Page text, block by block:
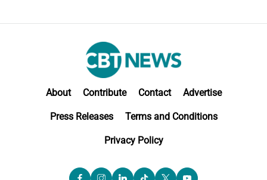
About Contribute Contact Advertise
Press Releases Terms and Conditions
Privacy Policy